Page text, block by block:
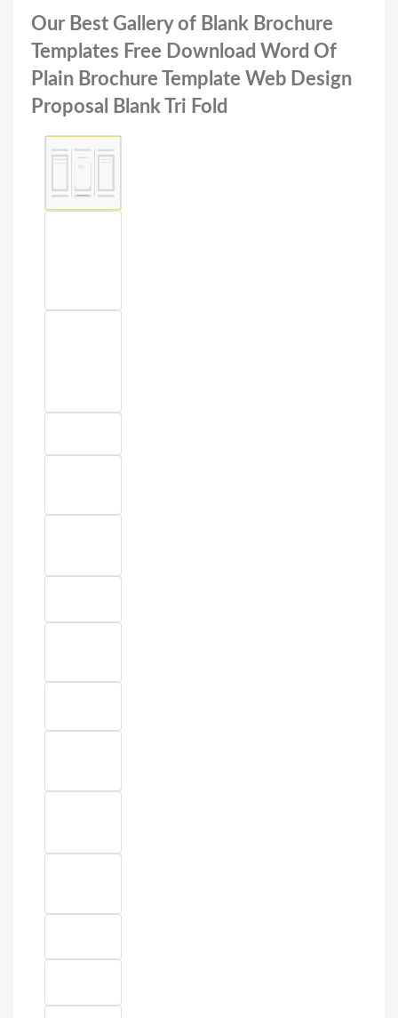
Our Best Gallery of Blank Brochure
Templates Free Download Word Of
Plain Brochure Template Web Design
Proposal Blank Tri Fold